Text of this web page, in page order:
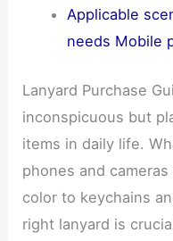
Applicable
needs Mobile
Lanyard Purchase
inconspicuous but
items in daily life.
phones and
color to keychains
right lanyard is